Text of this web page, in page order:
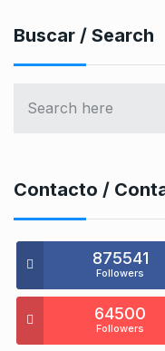
Buscar / Search
Contacto /
875541
Followers
64500
Followers